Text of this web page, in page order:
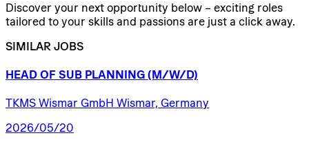
Discover your next opportunity below – exciting roles
tailored to your skills and passions are just a click away.
SIMILAR JOBS
HEAD OF SUB PLANNING (M/W/D)
TKMS Wismar GmbH Wismar, Germany
2026/05/20